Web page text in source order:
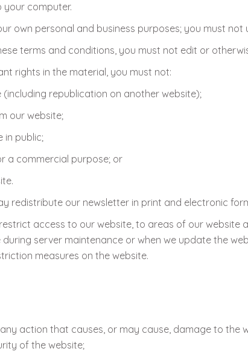
your computer.
own personal and business purposes; you must
terms and conditions, you must not edit or
rights in the material, you must not:
republication on another website);
our website;
public;
commercial purpose; or
redistribute our newsletter in print and electronic
access to our website, to areas of our website
server maintenance or when we update the
measures on the website.
action that causes, or may cause, damage to the
of the website;